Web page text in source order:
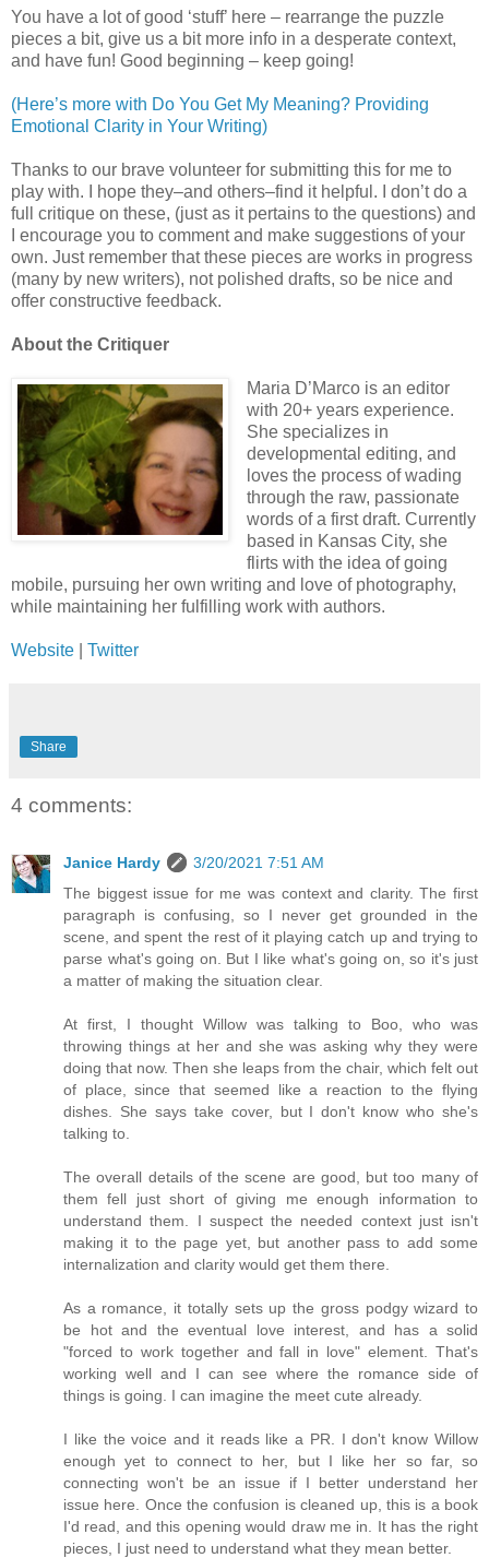
You have a lot of good ‘stuff’ here – rearrange the puzzle
pieces a bit, give us a bit more info in a desperate context,
and have fun! Good beginning – keep going!
(Here’s more with Do You Get My Meaning? Providing
Emotional Clarity in Your Writing)
Thanks to our brave volunteer for submitting this for me to
play with. I hope they–and others–find it helpful. I don’t do a
full critique on these, (just as it pertains to the questions) and
I encourage you to comment and make suggestions of your
own. Just remember that these pieces are works in progress
(many by new writers), not polished drafts, so be nice and
offer constructive feedback.
About the Critiquer
Maria D’Marco is an editor
with 20+ years experience.
She specializes in
developmental editing, and
loves the process of wading
through the raw, passionate
words of a first draft. Currently
based in Kansas City, she
flirts with the idea of going
mobile, pursuing her own writing and love of photography,
while maintaining her fulfilling work with authors.
Website Twitter
Share
4 comments:
Janice Hardy
3/20/2021 7:51 AM
The biggest issue for me was context and clarity. The first
paragraph is confusing, so I never get grounded in the
scene, and spent the rest of it playing catch up and trying to
parse what's going on. But I like what's going on, so it's just
a matter of making the situation clear.
At first, I thought Willow was talking to Boo, who was
throwing things at her and she was asking why they were
doing that now. Then she leaps from the chair, which felt out
of place, since that seemed like a reaction to the flying
dishes. She says take cover, but I don't know who she's
talking to.
The overall details of the scene are good, but too many of
them fell just short of giving me enough information to
understand them. I suspect the needed context just isn't
making it to the page yet, but another pass to add some
internalization and clarity would get them there.
As a romance, it totally sets up the gross podgy wizard to
be hot and the eventual love interest, and has a solid
"forced to work together and fall in love" element. That's
working well and I can see where the romance side of
things is going. I can imagine the meet cute already.
I like the voice and it reads like a PR. I don't know Willow
enough yet to connect to her, but I like her so far, so
connecting won't be an issue if I better understand her
issue here. Once the confusion is cleaned up, this is a book
I'd read, and this opening would draw me in. It has the right
pieces, I just need to understand what they mean better.